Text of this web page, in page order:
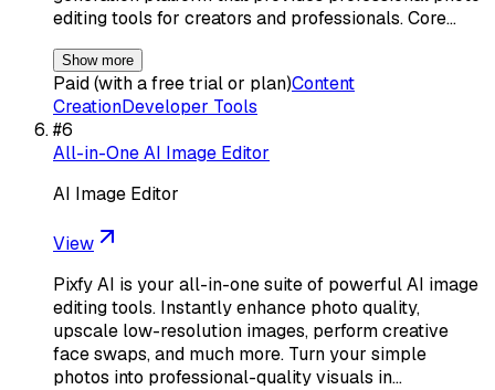
editing tools for creators and professionals. Core…
Show more
Paid (with a free trial or plan)Content
CreationDeveloper Tools
#6
All-in-One AI Image Editor
AI Image Editor
View
Pixfy AI is your all-in-one suite of powerful AI image
editing tools. Instantly enhance photo quality,
upscale low-resolution images, perform creative
face swaps, and much more. Turn your simple
photos into professional-quality visuals in…